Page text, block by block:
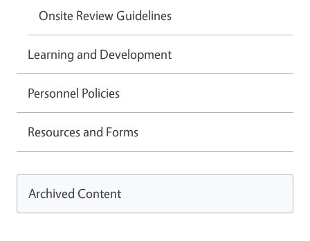
Onsite Review Guidelines
Learning and Development
Personnel Policies
Resources and Forms
Archived Content